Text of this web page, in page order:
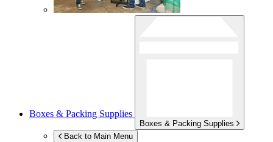
Boxes & Packing Supplies
Boxes & Packing Supplies
Back to Main Menu